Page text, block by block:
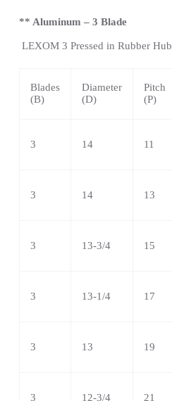
** Aluminum – 3 Blade
LEXOM 3 Pressed in Rubber Hub
Blades
(B)
Diameter
(D)
Pitch
(P)
3 14 11
3 14 13
3 13-3/4 15
3 13-1/4 17
3 13 19
3 12-3/4 21